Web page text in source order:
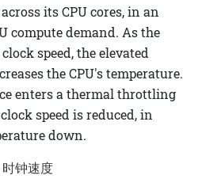
its CPU cores, in an
compute demand. As the
speed, the elevated
the CPU's temperature.
enters a thermal throttling
speed is reduced, in
down.
钟速度